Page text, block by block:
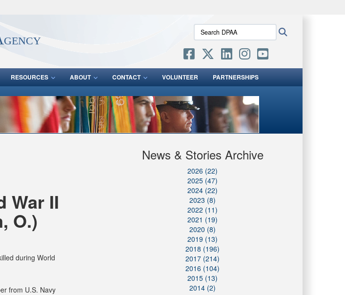
means you’ve safely connected to the .mil website.
Share sensitive information only on official, secure websites.
Search
DPAA:
RESOURCES ABOUT CONTACT VOLUNTEER PARTNERSHIPS
War II
O.)
during World
from U.S. Navy
News & Stories Archive
2026 (22)
2025 (47)
2024 (22)
2023 (8)
2022 (11)
2021 (19)
2020 (8)
2019 (13)
2018 (196)
2017 (214)
2016 (104)
2015 (13)
2014 (2)